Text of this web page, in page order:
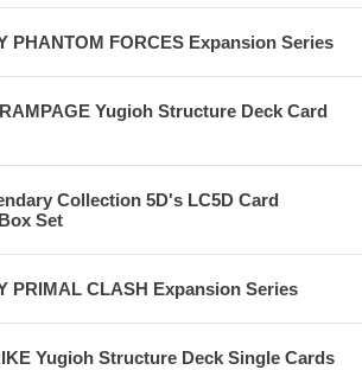
PHANTOM FORCES Expansion Series
Yugioh Structure Deck Card
Collection 5D's LC5D Card
Set
PRIMAL CLASH Expansion Series
Yugioh Structure Deck Single Cards